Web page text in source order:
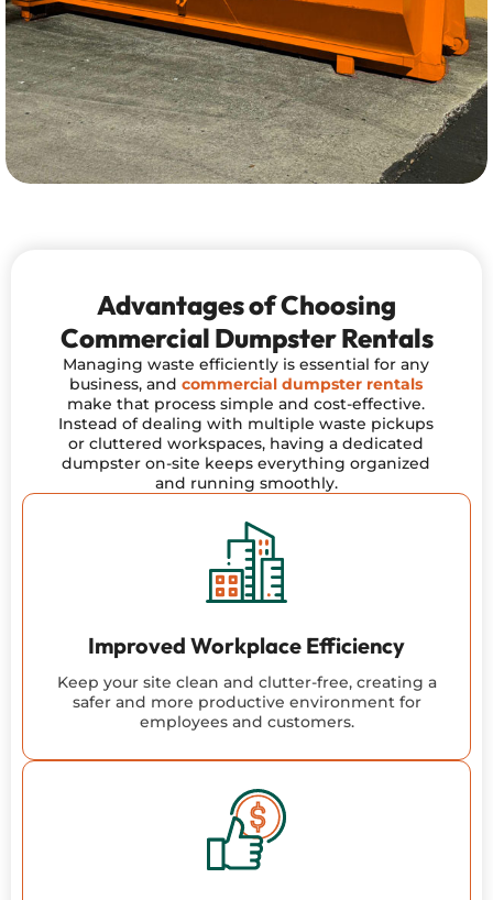
Advantages of Choosing
Commercial Dumpster Rentals
Managing waste efficiently is essential for any
business, andcommercial dumpster rentals
make that process simple and cost-effective.
Instead of dealing with multiple waste pickups
or cluttered workspaces, having a dedicated
dumpster on-site keeps everything organized
and running smoothly.
Improved Workplace Efficiency
Keep your site clean and clutter-free, creating a
safer and more productive environment for
employees and customers.